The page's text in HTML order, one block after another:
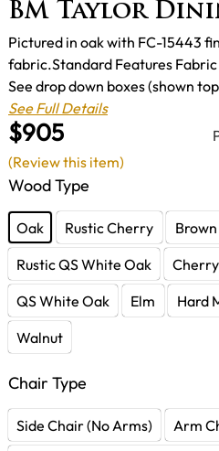
BM Taylor
$905
Pictured in oak with FC-15443
fabric.Standard Features Fabric
See drop down boxes (shown
See Full Details
Wood Type
Oak Rustic Cherry
Rustic QS White Oak
Cherry
QS White Oak
Elm Hard
Walnut
Chair Type
Side Chair (No Arms)
Arm
(Review this item)